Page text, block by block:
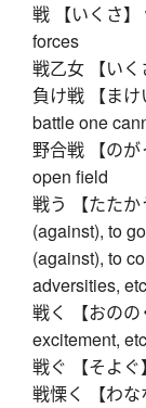
戦 【いくさ】
forces
戦乙女 【い
負け戦 【ま
battle one
野合戦 【の
open field
戦う 【たた
(against), to
(against), to
adversities,
戦く 【おのの
excitement,
戦ぐ 【そよぐ
戦慄く 【わな